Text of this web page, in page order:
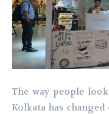
The way people
Kolkata has